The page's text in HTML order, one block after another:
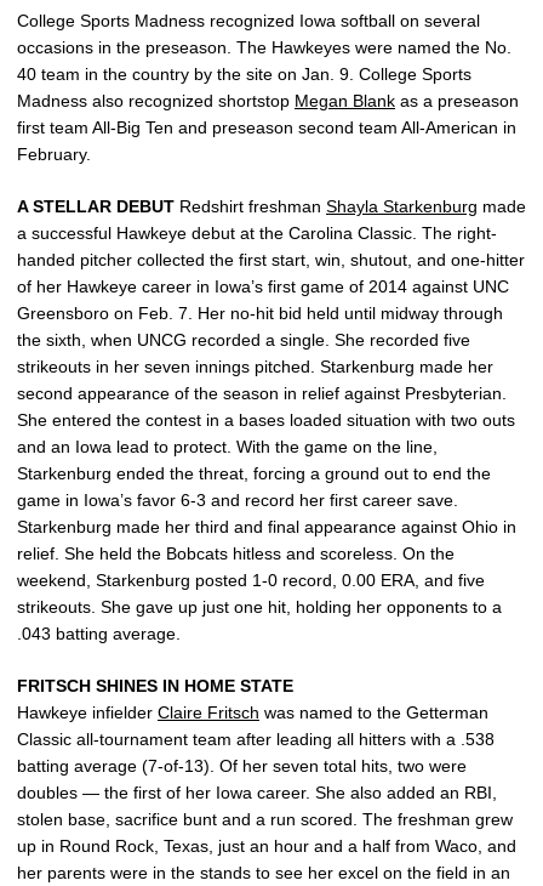
College Sports Madness recognized Iowa softball on several
occasions in the preseason. The Hawkeyes were named the No.
40 team in the country by the site on Jan. 9. College Sports
Madness also recognized shortstop Megan Blank as a preseason
first team All-Big Ten and preseason second team All-American in
February.
A STELLAR DEBUT Redshirt freshman Shayla Starkenburg made
a successful Hawkeye debut at the Carolina Classic. The right-
handed pitcher collected the first start, win, shutout, and one-hitter
of her Hawkeye career in Iowa’s first game of 2014 against UNC
Greensboro on Feb. 7. Her no-hit bid held until midway through
the sixth, when UNCG recorded a single. She recorded five
strikeouts in her seven innings pitched. Starkenburg made her
second appearance of the season in relief against Presbyterian.
She entered the contest in a bases loaded situation with two outs
and an Iowa lead to protect. With the game on the line,
Starkenburg ended the threat, forcing a ground out to end the
game in Iowa’s favor 6-3 and record her first career save.
Starkenburg made her third and final appearance against Ohio in
relief. She held the Bobcats hitless and scoreless. On the
weekend, Starkenburg posted 1-0 record, 0.00 ERA, and five
strikeouts. She gave up just one hit, holding her opponents to a
.043 batting average.
FRITSCH SHINES IN HOME STATE
Hawkeye infielder Claire Fritsch was named to the Getterman
Classic all-tournament team after leading all hitters with a .538
batting average (7-of-13). Of her seven total hits, two were
doubles — the first of her Iowa career. She also added an RBI,
stolen base, sacrifice bunt and a run scored. The freshman grew
up in Round Rock, Texas, just an hour and a half from Waco, and
her parents were in the stands to see her excel on the field in an